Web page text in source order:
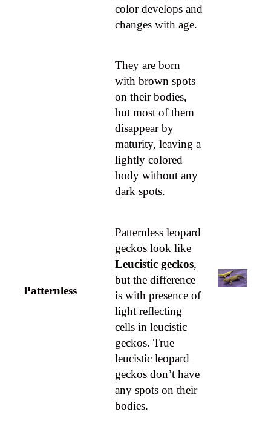
Patternless
color develops and
changes with age.
They are born
with brown spots
on their bodies,
but most of them
disappear by
maturity, leaving a
lightly colored
body without any
dark spots.
Patternless leopard
geckos look like
Leucistic geckos,
but the difference
is with presence of
light reflecting
cells in leucistic
geckos. True
leucistic leopard
geckos don’t have
any spots on their
bodies.